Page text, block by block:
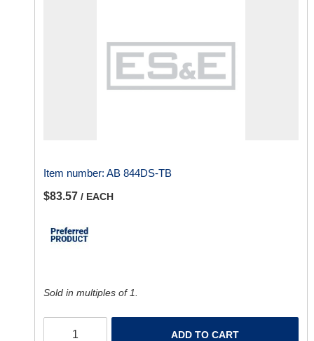
Item number: AB 844DS-TB
$83.57 / EACH
Sold in multiples of 1.
ADD TO CART